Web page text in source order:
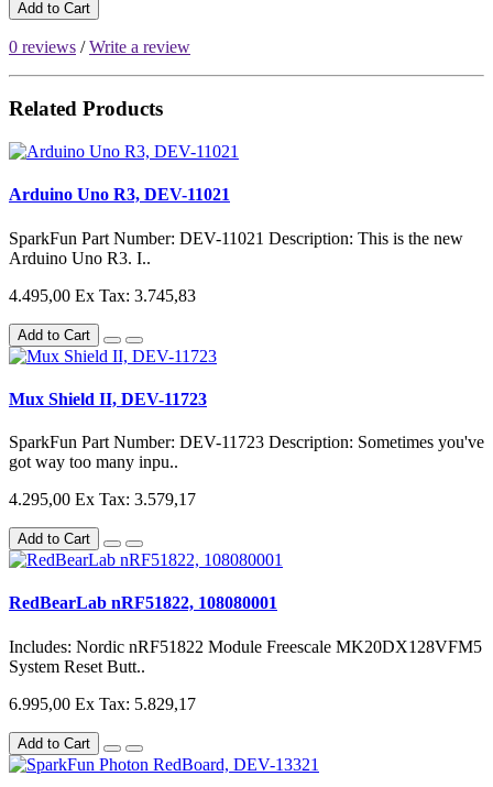
Add to Cart
0 reviews /Write a review
Related Products
Arduino Uno R3, DEV-11021
SparkFun Part Number: DEV-11021 Description: This is the new
Arduino Uno R3. I..
4.495,00 Ex Tax: 3.745,83
Add to Cart
Mux Shield II, DEV-11723
SparkFun Part Number: DEV-11723 Description: Sometimes you've
got way too many inpu..
4.295,00 Ex Tax: 3.579,17
Add to Cart
RedBearLab nRF51822, 108080001
Includes: Nordic nRF51822 Module Freescale MK20DX128VFM5
System Reset Butt..
6.995,00 Ex Tax: 5.829,17
Add to Cart